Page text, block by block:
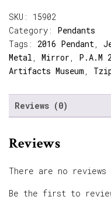
SKU: 15902
Category: Pendants
Tags: 2016 Pendant,
Metal , Mirror , P.A.M
Artifacts Museum ,
Reviews (0)
Reviews
There are no reviews
Be the first to review